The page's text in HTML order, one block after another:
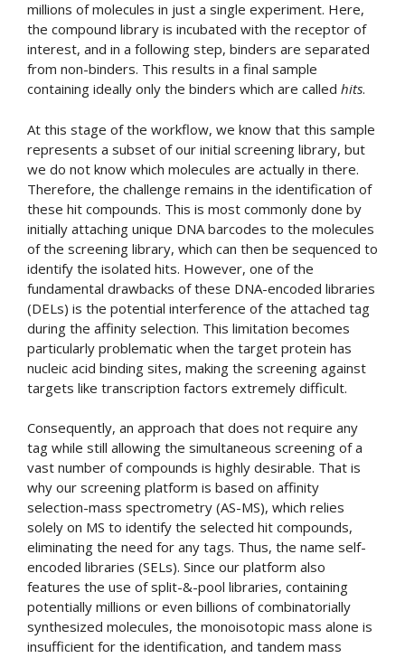
millions of molecules in just a single experiment. Here,
the compound library is incubated with the receptor of
interest, and in a following step, binders are separated
from non-binders. This results in a final sample
containing ideally only the binders which are called hits.
At this stage of the workflow, we know that this sample
represents a subset of our initial screening library, but
we do not know which molecules are actually in there.
Therefore, the challenge remains in the identification of
these hit compounds. This is most commonly done by
initially attaching unique DNA barcodes to the molecules
of the screening library, which can then be sequenced to
identify the isolated hits. However, one of the
fundamental drawbacks of these DNA-encoded libraries
(DELs) is the potential interference of the attached tag
during the affinity selection. This limitation becomes
particularly problematic when the target protein has
nucleic acid binding sites, making the screening against
targets like transcription factors extremely difficult.
Consequently, an approach that does not require any
tag while still allowing the simultaneous screening of a
vast number of compounds is highly desirable. That is
why our screening platform is based on affinity
selection-mass spectrometry (AS-MS), which relies
solely on MS to identify the selected hit compounds,
eliminating the need for any tags. Thus, the name self-
encoded libraries (SELs). Since our platform also
features the use of split-&-pool libraries, containing
potentially millions or even billions of combinatorially
synthesized molecules, the monoisotopic mass alone is
insufficient for the identification, and tandem mass